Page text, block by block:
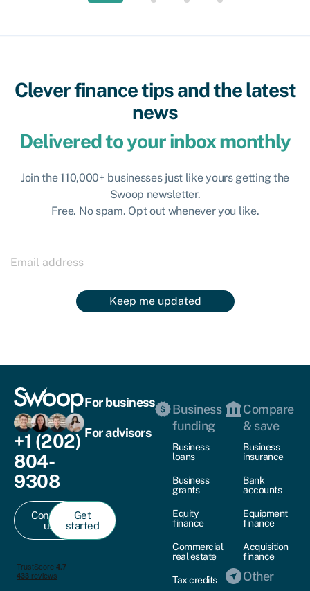
Clever finance tips and the latest
news
Delivered to your inbox monthly
Join the 110,000+ businesses just like yours getting the
Swoop newsletter.
Free. No spam. Opt out whenever you like.
Keep me updated
+1 (202)
804-
9308
Contact
us
Get
started
For business
For advisors
Business
funding
Business
loans
Business
grants
Equity
finance
Commercial
real estate
Tax credits
Compare
& save
Business
insurance
Bank
accounts
Equipment
finance
Acquisition
finance
Other